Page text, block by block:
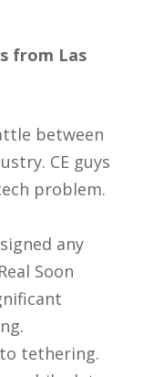
from Las
between
CE guys
problem.
any
Soon
tethering.